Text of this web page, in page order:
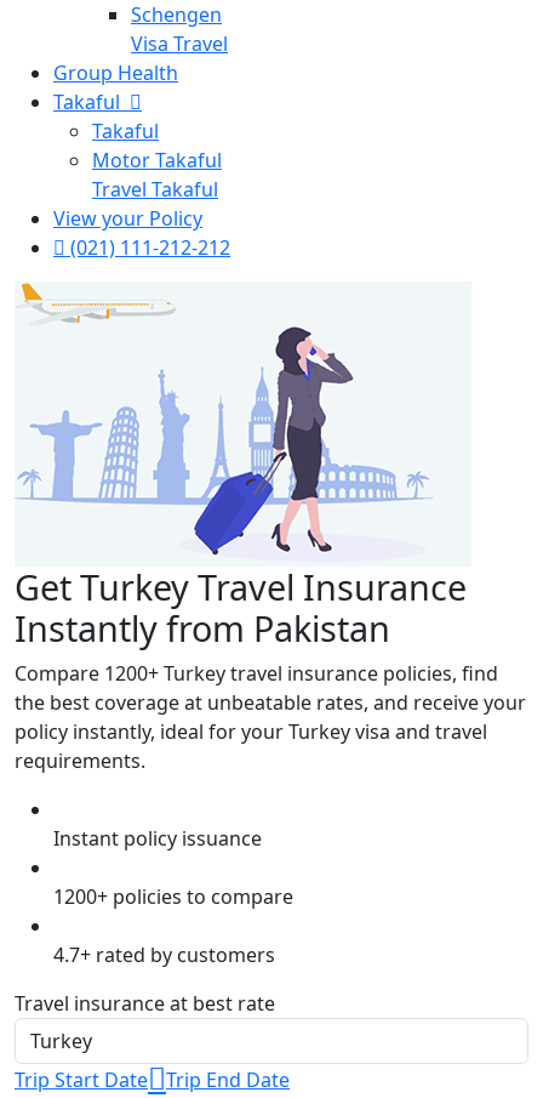
Schengen
Visa Travel
Group Health
Takaful
Takaful
Motor Takaful
Travel Takaful
View your Policy
(021) 111-212-212
Get Turkey Travel Insurance
Instantly from Pakistan
Compare 1200+ Turkey travel insurance policies, find
the best coverage at unbeatable rates, and receive your
policy instantly, ideal for your Turkey visa and travel
requirements.
Instant policy issuance
1200+ policies to compare
4.7+ rated by customers
Travel insurance at best rate
Trip Start Date
Trip End Date